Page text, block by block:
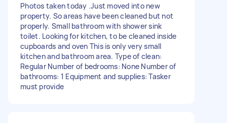
Photos taken today .Just moved into new
property. So areas have been cleaned but not
properly. Small bathroom with shower sink
toilet. Looking for kitchen, to be cleaned inside
cupboards and oven This is only very small
kitchen and bathroom area. Type of clean:
Regular Number of bedrooms: None Number of
bathrooms: 1 Equipment and supplies: Tasker
must provide